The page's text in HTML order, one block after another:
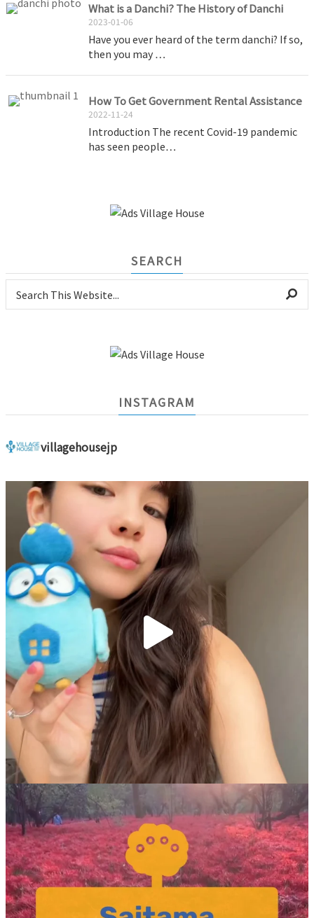
What is a Danchi? The History of Danchi
2023-01-06
Have you ever heard of the term danchi? If so,
then you may …
How To Get Government Rental Assistance
2022-11-24
Introduction The recent Covid-19 pandemic
has seen people…
SEARCH
INSTAGRAM
villagehousejp